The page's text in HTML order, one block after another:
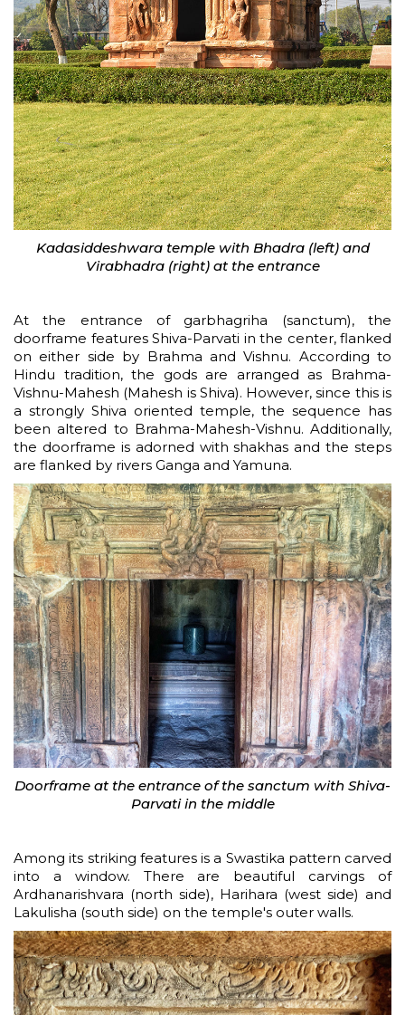
Kadasiddeshwara temple with Bhadra (left) and
Virabhadra (right) at the entrance
At the entrance of garbhagriha (sanctum), the
doorframe features Shiva-Parvati in the center, flanked
on either side by Brahma and Vishnu. According to
Hindu tradition, the gods are arranged as Brahma-
Vishnu-Mahesh (Mahesh is Shiva). However, since this is
a strongly Shiva oriented temple, the sequence has
been altered to Brahma-Mahesh-Vishnu. Additionally,
the doorframe is adorned with shakhas and the steps
are flanked by rivers Ganga and Yamuna.
Doorframe at the entrance of the sanctum with Shiva-
Parvati in the middle
Among its striking features is a Swastika pattern carved
into a window. There are beautiful carvings of
Ardhanarishvara (north side), Harihara (west side) and
Lakulisha (south side) on the temple's outer walls.